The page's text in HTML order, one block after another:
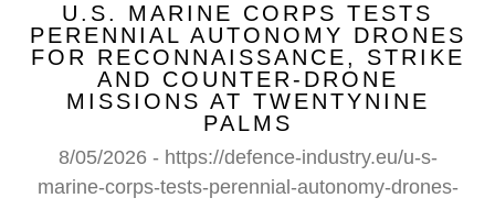
U.S. MARINE CORPS TESTS
PERENNIAL AUTONOMY DRONES
FOR RECONNAISSANCE, STRIKE
AND COUNTER-DRONE
MISSIONS AT TWENTYNINE
PALMS
8/05/2026 - https://defence-industry.eu/u-s-
marine-corps-tests-perennial-autonomy-drones-